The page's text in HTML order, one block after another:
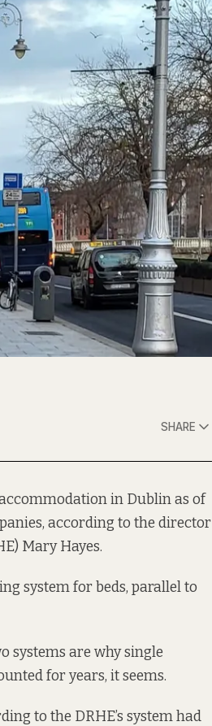
SHARE
in Dublin as of
according to the director
Mary Hayes.
system for beds, parallel to
systems are why single
for years, it seems.
to the DRHE’s system had